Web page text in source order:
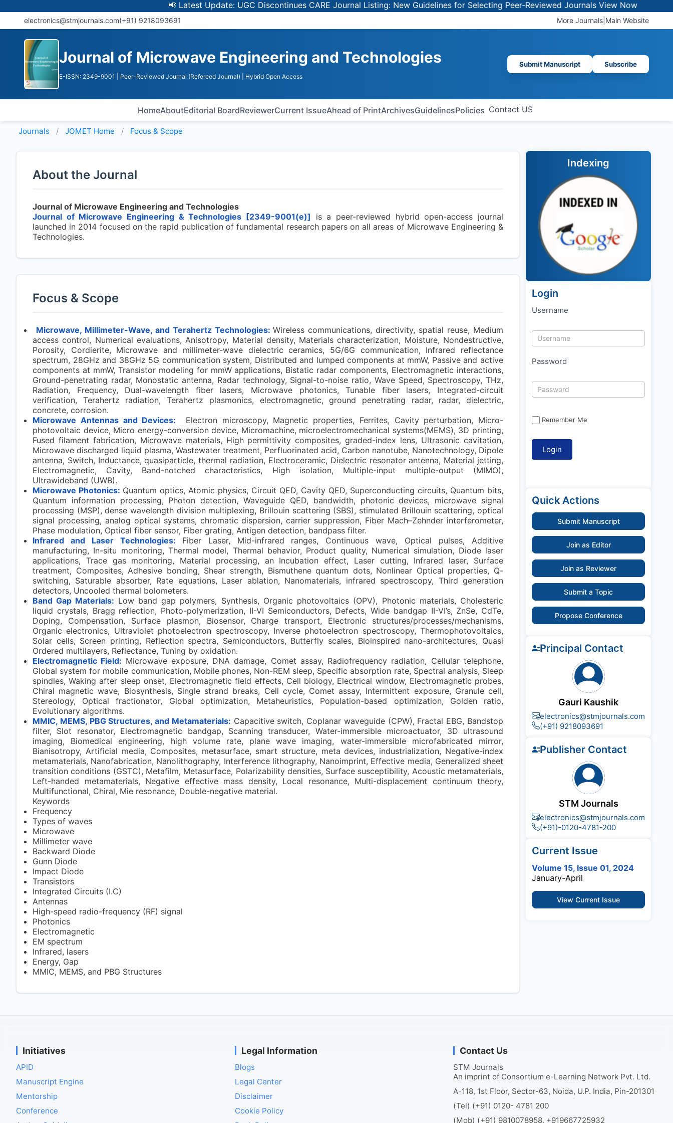
📢 Latest Update: UGC Discontinues CARE Journal Listing: New Guidelines for Selecting Peer-Reviewed JournalsView Now
electronics@stmjournals.com(+91) 9218093691 More Journals Main Website
Journal of Microwave Engineering and Technologies
E-ISSN: 2349-9001 | Peer-Reviewed Journal (Refereed Journal) | Hybrid Open Access
Submit Manuscript Subscribe
HomeAboutEditorial BoardReviewerCurrent IssueAhead of PrintArchivesGuidelinesPolicies Contact US
Journals JOMET Home Focus & Scope
About the Journal
Journal of Microwave Engineering and Technologies
Journal of Microwave Engineering & Technologies [2349-9001(e)] is a peer-reviewed hybrid open-access journal
launched in 2014 focused on the rapid publication of fundamental research papers on all areas of Microwave Engineering &
Technologies.
Focus & Scope
Microwave, Millimeter-Wave, and Terahertz Technologies:Wireless communications, directivity, spatial reuse, Medium
access control, Numerical evaluations, Anisotropy, Material density, Materials characterization, Moisture, Nondestructive,
Porosity, Cordierite, Microwave and millimeter-wave dielectric ceramics, 5G/6G communication, Infrared reflectance
spectrum, 28GHz and 38GHz 5G communication system, Distributed and lumped components at mmW, Passive and active
components at mmW, Transistor modeling for mmW applications, Bistatic radar components, Electromagnetic interactions,
Ground-penetrating radar, Monostatic antenna, Radar technology, Signal-to-noise ratio, Wave Speed, Spectroscopy, THz,
Radiation, Frequency, Dual-wavelength fiber lasers, Microwave photonics, Tunable fiber lasers, Integrated-circuit
verification, Terahertz radiation, Terahertz plasmonics, electromagnetic, ground penetrating radar, radar, dielectric,
concrete, corrosion.
Microwave Antennas and Devices: Electron microscopy, Magnetic properties, Ferrites, Cavity perturbation, Micro-
photovoltaic device, Micro energy-conversion device, Micromachine, microelectromechanical systems(MEMS), 3D printing,
Fused filament fabrication, Microwave materials, High permittivity composites, graded-index lens, Ultrasonic cavitation,
Microwave discharged liquid plasma, Wastewater treatment, Perfluorinated acid, Carbon nanotube, Nanotechnology, Dipole
antenna, Switch, Inductance, quasiparticle, thermal radiation, Electroceramic, Dielectric resonator antenna, Material jetting,
Electromagnetic, Cavity, Band-notched characteristics, High isolation, Multiple-input multiple-output (MIMO),
Ultrawideband (UWB).
Microwave Photonics: Quantum optics, Atomic physics, Circuit QED, Cavity QED, Superconducting circuits, Quantum bits,
Quantum information processing, Photon detection, Waveguide QED, bandwidth, photonic devices, microwave signal
processing (MSP), dense wavelength division multiplexing, Brillouin scattering (SBS), stimulated Brillouin scattering, optical
signal processing, analog optical systems, chromatic dispersion, carrier suppression, Fiber Mach–Zehnder interferometer,
Phase modulation, Optical fiber sensor, Fiber grating, Antigen detection, bandpass filter.
Infrared and Laser Technologies: Fiber Laser, Mid-infrared ranges, Continuous wave, Optical pulses, Additive
manufacturing, In-situ monitoring, Thermal model, Thermal behavior, Product quality, Numerical simulation, Diode laser
applications, Trace gas monitoring, Material processing, an Incubation effect, Laser cutting, Infrared laser, Surface
treatment, Composites, Adhesive bonding, Shear strength, Bismuthene quantum dots, Nonlinear Optical properties, Q-
switching, Saturable absorber, Rate equations, Laser ablation, Nanomaterials, infrared spectroscopy, Third generation
detectors, Uncooled thermal bolometers.
Band Gap Materials: Low band gap polymers, Synthesis, Organic photovoltaics (OPV), Photonic materials, Cholesteric
liquid crystals, Bragg reflection, Photo-polymerization, II-VI Semiconductors, Defects, Wide bandgap II-VI’s, ZnSe, CdTe,
Doping, Compensation, Surface plasmon, Biosensor, Charge transport, Electronic structures/processes/mechanisms,
Organic electronics, Ultraviolet photoelectron spectroscopy, Inverse photoelectron spectroscopy, Thermophotovoltaics,
Solar cells, Screen printing, Reflection spectra, Semiconductors, Butterfly scales, Bioinspired nano-architectures, Quasi
Ordered multilayers, Reflectance, Tuning by oxidation.
Electromagnetic Field: Microwave exposure, DNA damage, Comet assay, Radiofrequency radiation, Cellular telephone,
Global system for mobile communication, Mobile phones, Non-REM sleep, Specific absorption rate, Spectral analysis, Sleep
spindles, Waking after sleep onset, Electromagnetic field effects, Cell biology, Electrical window, Electromagnetic probes,
Chiral magnetic wave, Biosynthesis, Single strand breaks, Cell cycle, Comet assay, Intermittent exposure, Granule cell,
Stereology, Optical fractionator, Global optimization, Metaheuristics, Population-based optimization, Golden ratio,
Evolutionary algorithms.
MMIC, MEMS, PBG Structures, and Metamaterials: Capacitive switch, Coplanar waveguide (CPW), Fractal EBG, Bandstop
filter, Slot resonator, Electromagnetic bandgap, Scanning transducer, Water-immersible microactuator, 3D ultrasound
imaging, Biomedical engineering, high volume rate, plane wave imaging, water-immersible microfabricated mirror,
Bianisotropy, Artificial media, Composites, metasurface, smart structure, meta devices, industrialization, Negative-index
metamaterials, Nanofabrication, Nanolithography, Interference lithography, Nanoimprint, Effective media, Generalized sheet
transition conditions (GSTC), Metafilm, Metasurface, Polarizability densities, Surface susceptibility, Acoustic metamaterials,
Left-handed metamaterials, Negative effective mass density, Local resonance, Multi-displacement continuum theory,
Multifunctional, Chiral, Mie resonance, Double-negative material.
Keywords
Frequency
Types of waves
Microwave
Millimeter wave
Backward Diode
Gunn Diode
Impact Diode
Transistors
Integrated Circuits (I.C)
Antennas
High-speed radio-frequency (RF) signal
Photonics
Electromagnetic
EM spectrum
Infrared, lasers
Energy, Gap
MMIC, MEMS, and PBG Structures
Indexing
Login
Username
Password
Remember Me
Quick Actions
Submit Manuscript
Join as Editor
Join as Reviewer
Submit a Topic
Propose Conference
Principal Contact
Gauri Kaushik
electronics@stmjournals.com
(+91) 9218093691
Publisher Contact
STM Journals
electronics@stmjournals.com
(+91)-0120-4781-200
Current Issue
Volume 15, Issue 01, 2024
January-April
View Current Issue
Initiatives
APID
Manuscript Engine
Mentorship
Conference
Legal Information
Blogs
Legal Center
Disclaimer
Cookie Policy
Contact Us
STM Journals
An imprint of Consortium e-Learning Network Pvt. Ltd.
A-118, 1st Floor, Sector-63, Noida, U.P. India, Pin-201301
(Tel) (+91) 0120- 4781 200
(Mob) (+91) 9810078958, +919667725932